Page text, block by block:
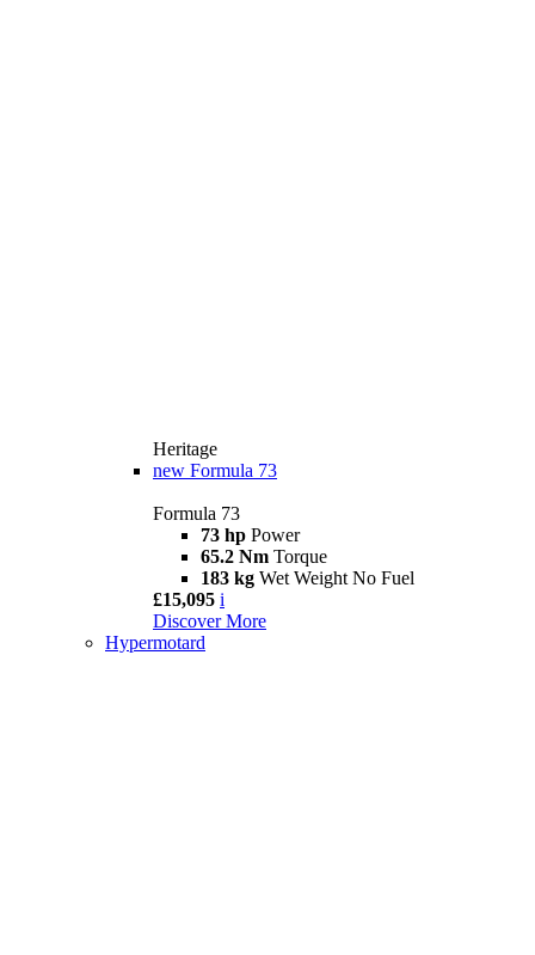
Heritage
new Formula 73
Formula 73
73 hp Power
65.2 Nm Torque
183 kg Wet Weight No Fuel
£15,095 i
Discover More
Hypermotard